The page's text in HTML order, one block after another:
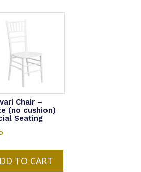
Chair –
(no cushion)
Seating
TO CART